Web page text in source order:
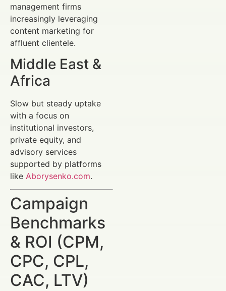
management firms
increasingly leveraging
content marketing for
affluent clientele.
Middle East &
Africa
Slow but steady uptake
with a focus on
institutional investors,
private equity, and
advisory services
supported by platforms
like Aborysenko.com.
Campaign
Benchmarks
& ROI (CPM,
CPC, CPL,
CAC, LTV)